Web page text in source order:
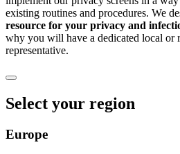
existing routines and procedures. We
resource for your privacy and
why you will have a dedicated local or
representative.
Select your region
Europe